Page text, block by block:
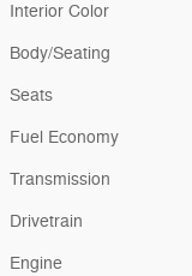
Interior Color
Body/Seating
Seats
Fuel Economy
Transmission
Drivetrain
Engine